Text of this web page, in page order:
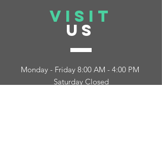
VISIT
US
Monday - Friday 8:00 AM - 4:00 PM
Saturday Closed